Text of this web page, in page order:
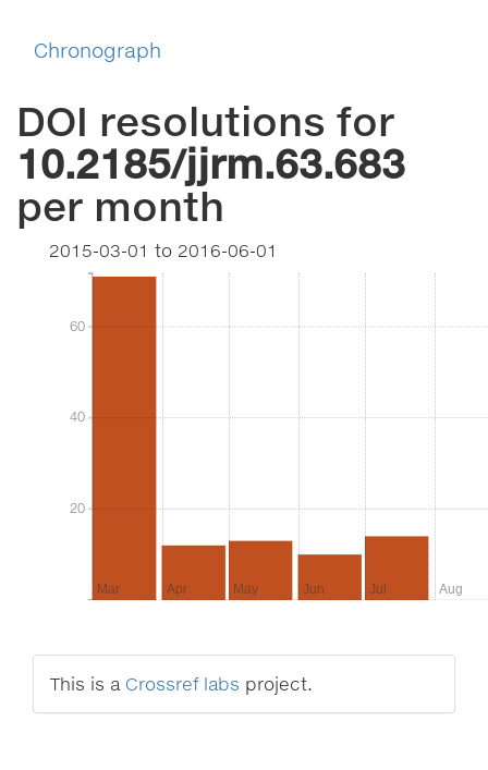
Chronograph
DOI resolutions for
10.2185/jjrm.63.683
per month
2015-03-01 to 2016-06-01
20
40
60
20
40
60
Mar Apr May Jun Jul Aug
This is a Crossref labs project.